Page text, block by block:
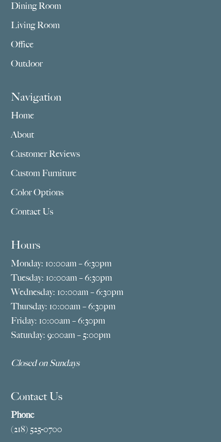
Dining Room
Living Room
Office
Outdoor
Navigation
Home
About
Customer Reviews
Custom Furniture
Color Options
Contact Us
Hours
Monday: 10:00am – 6:30pm
Tuesday: 10:00am – 6:30pm
Wednesday: 10:00am – 6:30pm
Thursday: 10:00am – 6:30pm
Friday: 10:00am – 6:30pm
Saturday: 9:00am – 5:00pm
Closed on Sundays
Contact Us
Phone
(218) 525-0700